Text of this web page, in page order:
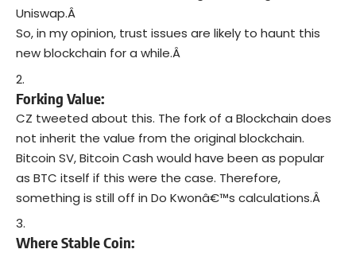
Uniswap.Â
So, in my opinion, trust issues are likely to haunt this
new blockchain for a while.Â
Forking Value:
CZ tweeted about this. The fork of a Blockchain does
not inherit the value from the original blockchain.
Bitcoin SV, Bitcoin Cash would have been as popular
as BTC itself if this were the case. Therefore,
something is still off in Do Kwonâ€™s calculations.Â
Where Stable Coin: